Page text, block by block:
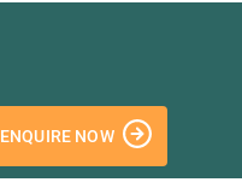
ENQUIRE NOW